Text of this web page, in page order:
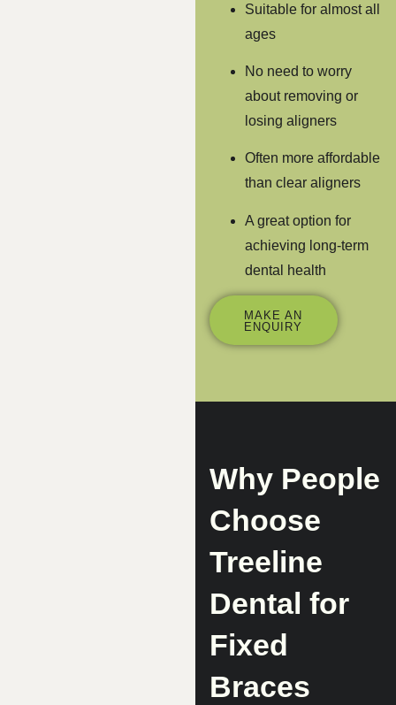
Suitable for almost all
ages
No need to worry
about removing or
losing aligners
Often more affordable
than clear aligners
A great option for
achieving long-term
dental health
MAKE AN
ENQUIRY
Why People
Choose
Treeline
Dental for
Fixed
Braces